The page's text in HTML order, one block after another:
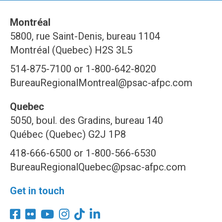
Montréal
5800, rue Saint-Denis, bureau 1104
Montréal (Quebec) H2S 3L5
514-875-7100 or 1-800-642-8020
BureauRegionalMontreal@psac-afpc.com
Quebec
5050, boul. des Gradins, bureau 140
Québec (Quebec) G2J 1P8
418-666-6500 or 1-800-566-6530
BureauRegionalQuebec@psac-afpc.com
Get in touch